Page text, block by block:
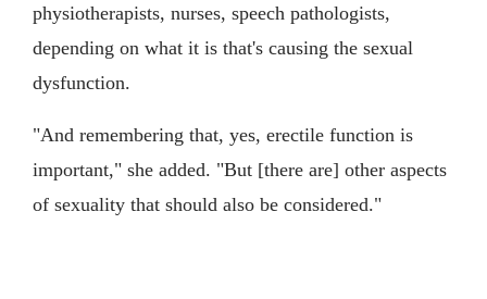
physiotherapists, nurses, speech pathologists,
depending on what it is that's causing the sexual
dysfunction.
"And remembering that, yes, erectile function is
important," she added. "But [there are] other aspects
of sexuality that should also be considered."